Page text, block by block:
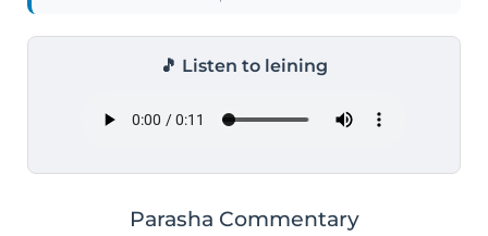
🎵 Listen to leining
Parasha Commentary